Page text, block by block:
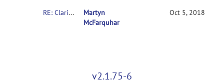
RE: Clarification on contrasts in CONN 2nd-level multivariate analysis
Martyn
McFarquhar
Oct 5, 2018
v2.1.75-6